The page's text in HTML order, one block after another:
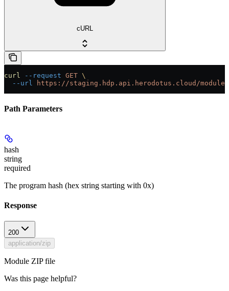
cURL
curl --request GET \
  --url
https://staging.hdp.api.herodotus.cloud/
Path Parameters
hash
string
required
The program hash (hex string starting with 0x)
Response
200
application/zip
Module ZIP file
Was this page helpful?